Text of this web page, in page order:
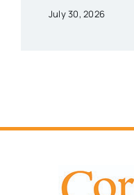
July 30, 2026